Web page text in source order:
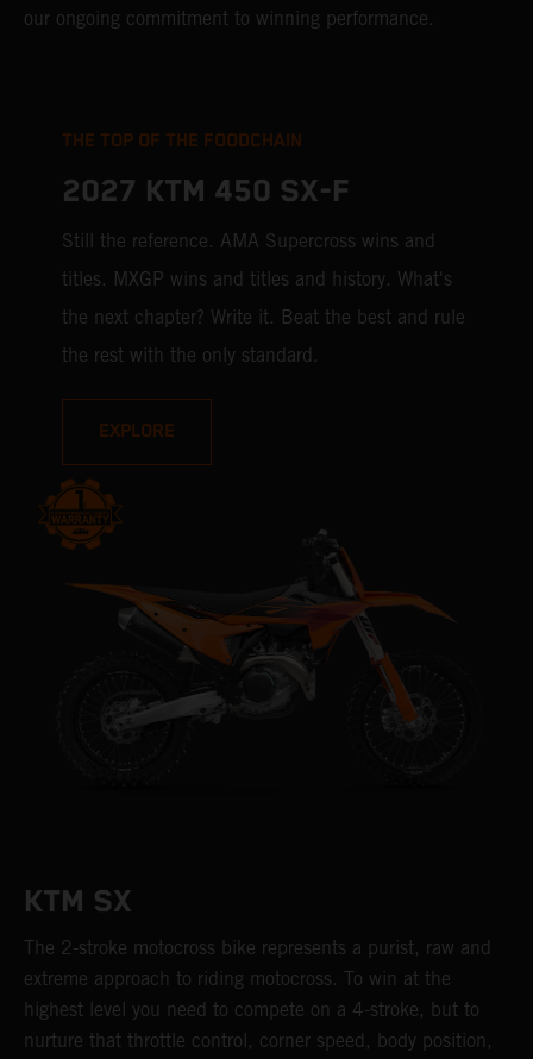
our ongoing commitment to winning performance.
THE TOP OF THE FOODCHAIN
2027 KTM 450 SX-F
Still the reference. AMA Supercross wins and
titles. MXGP wins and titles and history. What's
the next chapter? Write it. Beat the best and rule
the rest with the only standard.
EXPLORE
KTM SX
The 2-stroke motocross bike represents a purist, raw and
extreme approach to riding motocross. To win at the
highest level you need to compete on a 4-stroke, but to
nurture that throttle control, corner speed, body position,